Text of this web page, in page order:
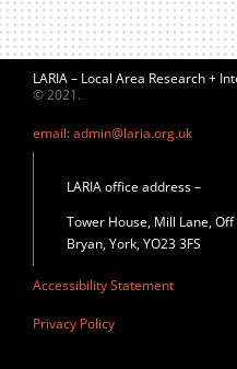
LARIA – Local Area Research +
© 2021.
email: admin@laria.org.uk
LARIA office address –
Tower House, Mill Lane,
Bryan, York, YO23 3FS
Accessibility Statement
Privacy Policy